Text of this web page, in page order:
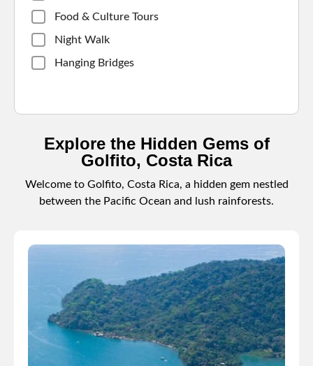
Food & Culture Tours
Night Walk
Hanging Bridges
Explore the Hidden Gems of
Golfito, Costa Rica
Welcome to Golfito, Costa Rica, a hidden gem nestled
between the Pacific Ocean and lush rainforests.